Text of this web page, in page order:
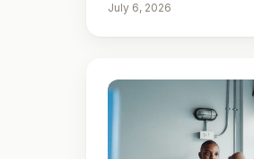
July 6, 2026